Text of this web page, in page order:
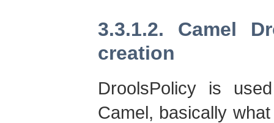
3.3.1.2. Camel
creation
DroolsPolicy is
Camel, basically